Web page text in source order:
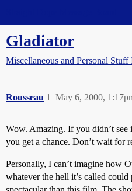
Gladiator
Miscellaneous and Personal Stuff
Rousseau May 6, 2000,
1
Wow. Amazing. If you didn’t see
you get a chance. Don’t wait for
Personally, I can’t imagine how
whatever the hell it’s called